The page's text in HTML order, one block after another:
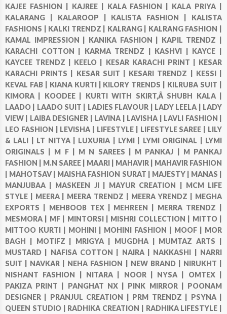
KAJEE FASHION | KAJREE | KALA FASHION | KALA PRIYA |
KALARANG | KALAROOP | KALISTA FASHION | KALISTA
FASHIONS | KALKI TRENDZ | KALRANG | KALRANG FASHION |
KAMAL IMPRESSION | KANIKA FASHION | KAPIL TRENDZ |
KARACHI COTTON | KARMA TRENDZ | KASHVI | KAYCE |
KAYCEE TRENDZ | KEELO | KESAR KARACHI PRINT | KESAR
KARACHI PRINTS | KESAR SUIT | KESARI TRENDZ | KESSI |
KEVAL FAB | KIANA KURTI | KILORY TRENDS | KILRUBA SUIT |
KIMORA | KOODEE | KURTI WITH SKIRT,Â SHUBH KALA |
LAADO | LAADO SUIT | LADIES FLAVOUR | LADY LEELA | LADY
VIEW | LAIBA DESIGNER | LAVINA | LAVISHA | LAVLI FASHION |
LEO FASHION | LEVISHA | LIFESTYLE | LIFESTYLE SAREE | LILY
& LALI | LT NITYA | LUXURIA | LYMI | LYMI ORIGINAL | LYMI
ORIGINALS | M F | M N SAREES | M PANKAJ | M PANKAJ
FASHION | M.N SAREE | MAARI | MAHAVIR | MAHAVIR FASHION
MAHOTSAV | MAISHA FASHION SURAT | MAJESTY | MANAS |
MANJUBAA | MASKEEN JI | MAYUR CREATION | MCM LIFE
STYLE | MEERA | MEERA TRENDZ | MEERA YRENDZ | MEGHA
EXPORTS | MEHBOOB TEX | MEHREEN | MERRA TRENDZ |
MESMORA | MF | MINTORSI | MISHRI COLLECTION | MITTO |
MITTOO KURTI | MOHINI | MOHINI FASHION | MOOF | MOR
BAGH | MOTIFZ | MRIGYA | MUGDHA | MUMTAZ ARTS |
MUSTARD | NAFISA COTTON | NAIRA | NAKKASHI | NARRI
SUIT | NAVKAR | NEHA FASHION | NEW BRAND | NIRUKHT |
NISHANT FASHION | NITARA | NOOR | NYSA | OMTEX |
PAKIZA PRINT | PANGHAT NX | PINK MIRROR | POONAM
DESIGNER | PRANJUL CREATION | PRM TRENDZ | PSYNA |
QUEEN STUDIO | RADHIKA CREATION | RADHIKA LIFESTYLE |